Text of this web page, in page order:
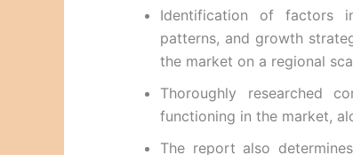
Identification of factors
patterns, and growth
the market on a regional
Thoroughly researched
functioning in the market,
The report also